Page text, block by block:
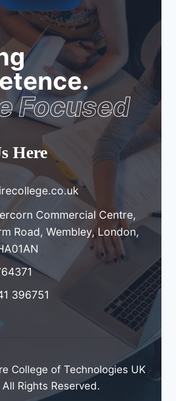
Focused
Here
Commercial Centre,
Road, Wembley, London,
396751
College of Technologies UK
Rights Reserved.